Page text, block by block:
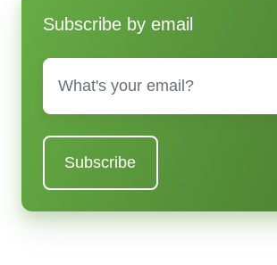
Subscribe by email